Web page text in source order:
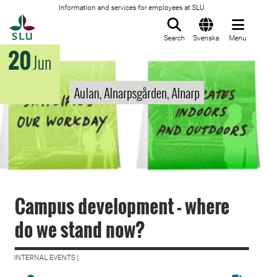
Information and services for employees at SLU
Search Svenska Menu
20Jun
Aulan, Alnarpsgården, Alnarp
Campus development - where
do we stand now?
INTERNAL EVENTS |